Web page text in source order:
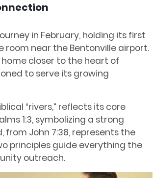
in February, holding its first
room near the Bentonville airport.
closer to the heart of
to serve its growing
“rivers,” reflects its core
1:3, symbolizing a strong
from John 7:38, represents the
principles guide everything the
outreach.